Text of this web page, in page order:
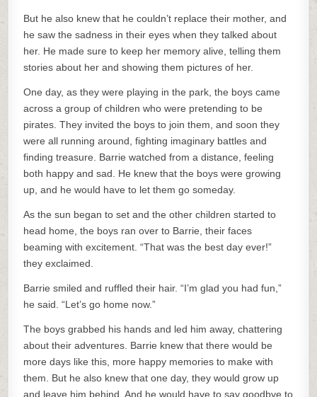
But he also knew that he couldn’t replace their mother, and
he saw the sadness in their eyes when they talked about
her. He made sure to keep her memory alive, telling them
stories about her and showing them pictures of her.
One day, as they were playing in the park, the boys came
across a group of children who were pretending to be
pirates. They invited the boys to join them, and soon they
were all running around, fighting imaginary battles and
finding treasure. Barrie watched from a distance, feeling
both happy and sad. He knew that the boys were growing
up, and he would have to let them go someday.
As the sun began to set and the other children started to
head home, the boys ran over to Barrie, their faces
beaming with excitement. “That was the best day ever!”
they exclaimed.
Barrie smiled and ruffled their hair. “I’m glad you had fun,”
he said. “Let’s go home now.”
The boys grabbed his hands and led him away, chattering
about their adventures. Barrie knew that there would be
more days like this, more happy memories to make with
them. But he also knew that one day, they would grow up
and leave him behind. And he would have to say goodbye to